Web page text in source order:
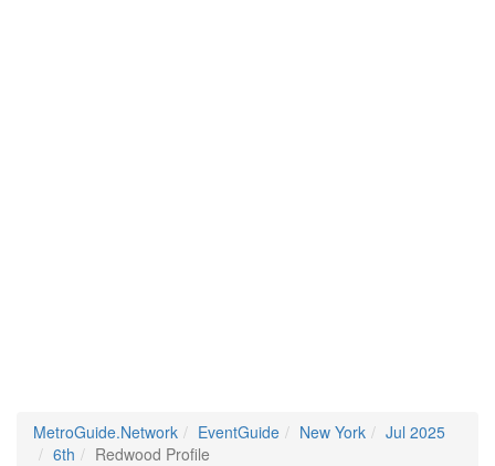
MetroGuide.Network EventGuide New York
Jul 2025
6th
Redwood Profile